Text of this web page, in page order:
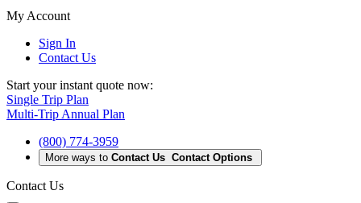
My Account
Sign In
Contact Us
Start your instant quote now:
Single Trip Plan
Multi-Trip Annual Plan
(800) 774-3959
More ways to Contact Us Contact Options
Contact Us